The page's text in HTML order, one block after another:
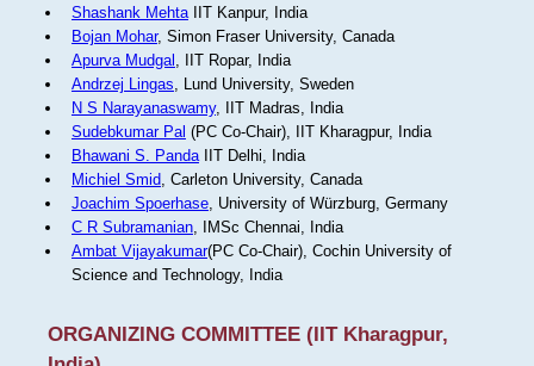
Shashank MehtaIIT Kanpur, India
Bojan Mohar, Simon Fraser University, Canada
Apurva Mudgal , IIT Ropar, India
Andrzej Lingas, Lund University, Sweden
N S Narayanaswamy, IIT Madras, India
Sudebkumar Pal (PC Co-Chair), IIT Kharagpur, India
Bhawani S. PandaIIT Delhi, India
Michiel Smid, Carleton University, Canada
Joachim Spoerhase, University of Würzburg, Germany
C R Subramanian, IMSc Chennai, India
Ambat Vijayakumar(PC Co-Chair), Cochin University of
Science and Technology, India
ORGANIZING COMMITTEE (IIT Kharagpur,